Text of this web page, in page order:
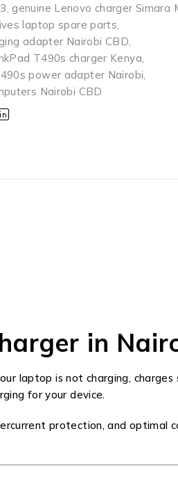
, genuine Lenovo charger Simara
laptop spare parts,
adapter Nairobi CBD,
T490s charger Kenya,
power adapter Nairobi,
Nairobi CBD
in
laptop is not charging, charges
for your device.
protection, and optimal